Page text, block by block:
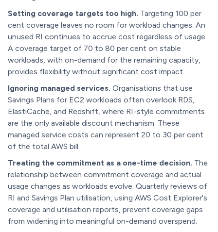
Setting coverage targets too high. Targeting 100 per
cent coverage leaves no room for workload changes. An
unused RI continues to accrue cost regardless of usage.
A coverage target of 70 to 80 per cent on stable
workloads, with on-demand for the remaining capacity,
provides flexibility without significant cost impact.
Ignoring managed services. Organisations that use
Savings Plans for EC2 workloads often overlook RDS,
ElastiCache, and Redshift, where RI-style commitments
are the only available discount mechanism. These
managed service costs can represent 20 to 30 per cent
of the total AWS bill.
Treating the commitment as a one-time decision. The
relationship between commitment coverage and actual
usage changes as workloads evolve. Quarterly reviews of
RI and Savings Plan utilisation, using AWS Cost Explorer's
coverage and utilisation reports, prevent coverage gaps
from widening into meaningful on-demand overspend.